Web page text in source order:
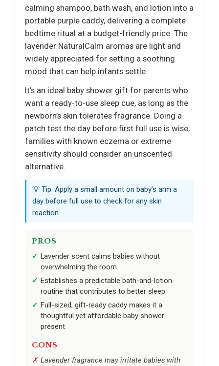
calming shampoo, bath wash, and lotion into a
portable purple caddy, delivering a complete
bedtime ritual at a budget-friendly price. The
lavender NaturalCalm aromas are light and
widely appreciated for setting a soothing
mood that can help infants settle.
It’s an ideal baby shower gift for parents who
want a ready-to-use sleep cue, as long as the
newborn’s skin tolerates fragrance. Doing a
patch test the day before first full use is wise;
families with known eczema or extreme
sensitivity should consider an unscented
alternative.
💡 Tip: Apply a small amount on baby’s arm a
day before full use to check for any skin
reaction.
PROS
Lavender scent calms babies without
overwhelming the room
Establishes a predictable bath-and-lotion
routine that contributes to better sleep
Full-sized, gift-ready caddy makes it a
thoughtful yet affordable baby shower
present
CONS
Lavender fragrance may irritate babies with